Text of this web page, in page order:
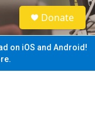
S
e
a
Donate
on iOS and Android!